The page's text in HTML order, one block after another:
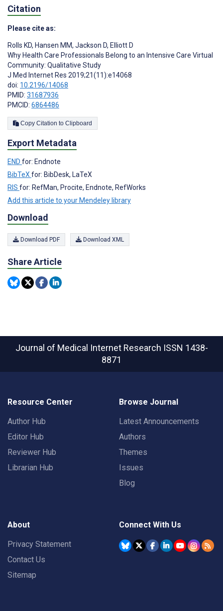
Citation
Please cite as:
Rolls KD, Hansen MM, Jackson D, Elliott D
Why Health Care Professionals Belong to an Intensive Care Virtual
Community: Qualitative Study
J Med Internet Res 2019;21(11):e14068
doi: 10.2196/14068
PMID: 31687936
PMCID: 6864486
Copy Citation to Clipboard
Export Metadata
END for: Endnote
BibTeX for: BibDesk, LaTeX
RIS for: RefMan, Procite, Endnote, RefWorks
Add this article to your Mendeley library
Download
Download PDF Download XML
Share Article
Journal of Medical Internet Research ISSN 1438-
8871
Resource Center
Author Hub
Editor Hub
Reviewer Hub
Librarian Hub
Browse Journal
Latest Announcements
Authors
Themes
Issues
Blog
About
Privacy Statement
Contact Us
Sitemap
Connect With Us